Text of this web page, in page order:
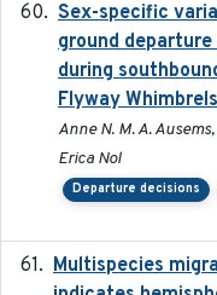
Sex-specific
ground
during
Flyway
Anne N. M. A.
Erica Nol
Departure decisions
Multispecies